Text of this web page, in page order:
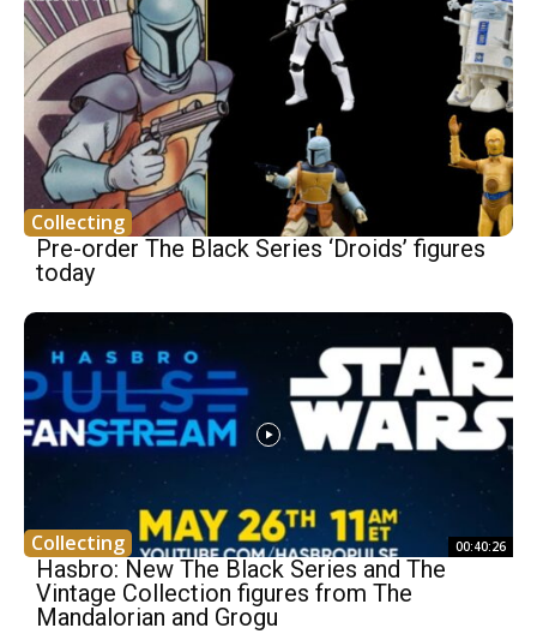
Collecting
Pre-order The Black Series ‘Droids’ figures
today
Collecting 00:40:26
Hasbro: New The Black Series and The
Vintage Collection figures from The
Mandalorian and Grogu